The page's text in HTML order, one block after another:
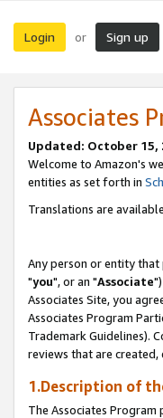
Login or Sign up
Associates
Updated: October 15,
Welcome to Amazon's
entities as set forth in
Translations are
Any person or entity
"you", or an "Associate
Associates Site, you
Associates Program
Trademark Guidelines).
reviews that are
1.Description of
The Associates